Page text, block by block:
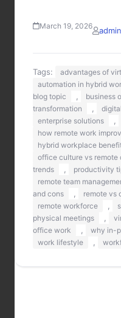
March 19, 2026 admin
Tags: advantages of
automation in hybrid
blog topic
business
transformation
enterprise solutions
how remote work
hybrid workplace
office culture vs remote
trends
productivity
remote team
and cons
remote vs
remote workforce
physical meetings
office work
why in-
work lifestyle